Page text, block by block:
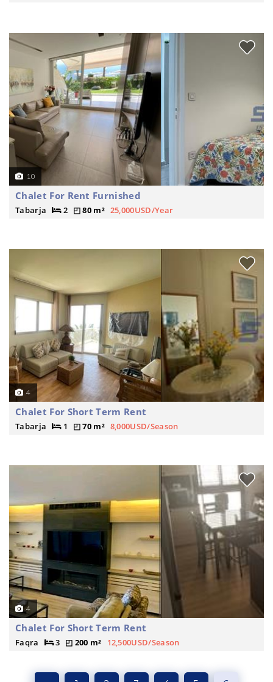
10
Chalet For Rent Furnished
Tabarja 2 80 m² 25,000USD/Year
4
Chalet For Short Term Rent
Tabarja 1 70 m² 8,000USD/Season
4
Chalet For Short Term Rent
Faqra 3 200 m² 12,500USD/Season